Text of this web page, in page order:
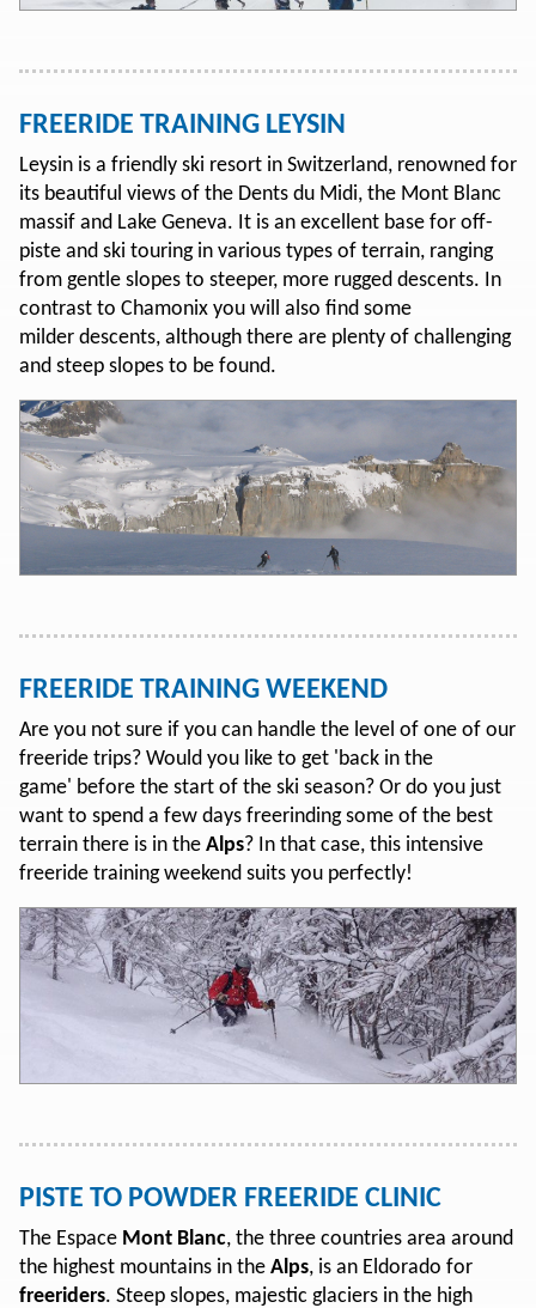
FREERIDE TRAINING LEYSIN
Leysin is a friendly ski resort in Switzerland, renowned for
its beautiful views of the Dents du Midi, the Mont Blanc
massif and Lake Geneva. It is an excellent base for off-
piste and ski touring in various types of terrain, ranging
from gentle slopes to steeper, more rugged descents. In
contrast to Chamonix you will also find some
milder descents, although there are plenty of challenging
and steep slopes to be found.
FREERIDE TRAINING WEEKEND
Are you not sure if you can handle the level of one of our
freeride trips? Would you like to get 'back in the
game' before the start of the ski season? Or do you just
want to spend a few days freerinding some of the best
terrain there is in the Alps? In that case, this intensive
freeride training weekend suits you perfectly!
PISTE TO POWDER FREERIDE CLINIC
The Espace Mont Blanc, the three countries area around
the highest mountains in the Alps, is an Eldorado for
freeriders. Steep slopes, majestic glaciers in the high